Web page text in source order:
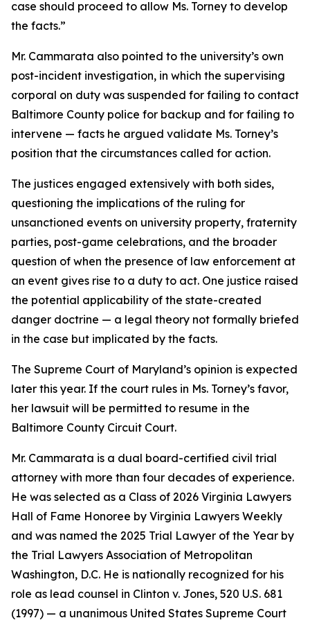
case should proceed to allow Ms. Torney to develop
the facts.”
Mr. Cammarata also pointed to the university’s own
post-incident investigation, in which the supervising
corporal on duty was suspended for failing to contact
Baltimore County police for backup and for failing to
intervene — facts he argued validate Ms. Torney’s
position that the circumstances called for action.
The justices engaged extensively with both sides,
questioning the implications of the ruling for
unsanctioned events on university property, fraternity
parties, post-game celebrations, and the broader
question of when the presence of law enforcement at
an event gives rise to a duty to act. One justice raised
the potential applicability of the state-created
danger doctrine — a legal theory not formally briefed
in the case but implicated by the facts.
The Supreme Court of Maryland’s opinion is expected
later this year. If the court rules in Ms. Torney’s favor,
her lawsuit will be permitted to resume in the
Baltimore County Circuit Court.
Mr. Cammarata is a dual board-certified civil trial
attorney with more than four decades of experience.
He was selected as a Class of 2026 Virginia Lawyers
Hall of Fame Honoree by Virginia Lawyers Weekly
and was named the 2025 Trial Lawyer of the Year by
the Trial Lawyers Association of Metropolitan
Washington, D.C. He is nationally recognized for his
role as lead counsel in Clinton v. Jones, 520 U.S. 681
(1997) — a unanimous United States Supreme Court